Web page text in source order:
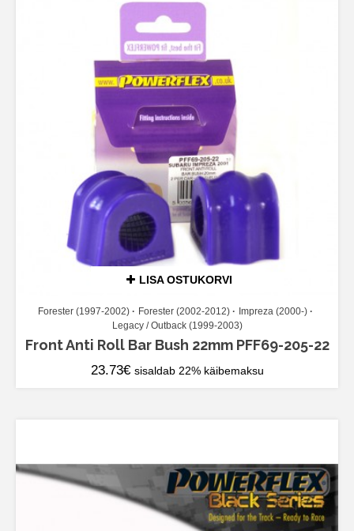
LISA OSTUKORVI
Forester (1997-2002) Forester (2002-2012)
Impreza (2000-)
Legacy / Outback (1999-2003)
Front Anti Roll Bar Bush 22mm PFF69-205-22
23.73€ sisaldab 22% käibemaksu